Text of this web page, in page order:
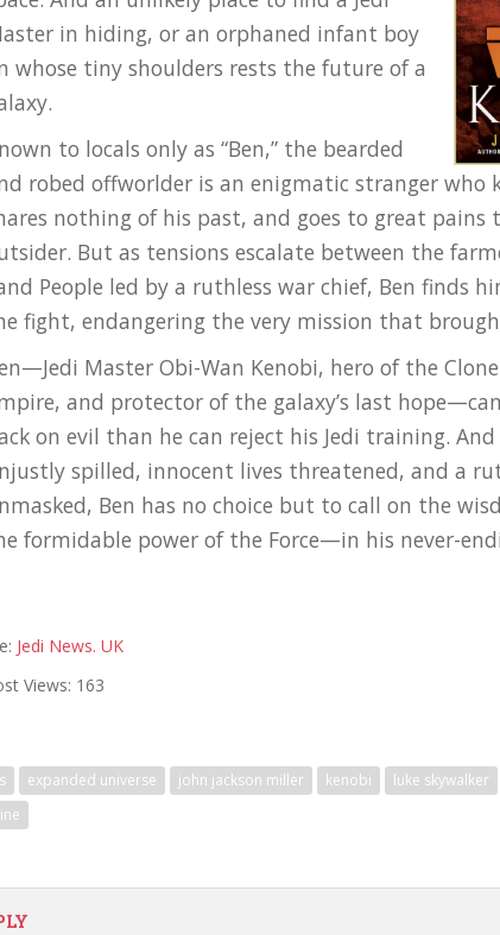
in hiding, or an orphaned infant boy
whose tiny shoulders rests the future of a
to locals only as “Ben,” the bearded
robed offworlder is an enigmatic stranger who
nothing of his past, and goes to great pains
But as tensions escalate between the
People led by a ruthless war chief, Ben finds
fight, endangering the very mission that
Master Obi-Wan Kenobi, hero of the
and protector of the galaxy’s last
on evil than he can reject his Jedi training.
spilled, innocent lives threatened, and a
Ben has no choice but to call on the
formidable power of the Force—in his never-
Jedi News. UK
Views: 163
expanded universe john jackson miller kenobi luke skywalker